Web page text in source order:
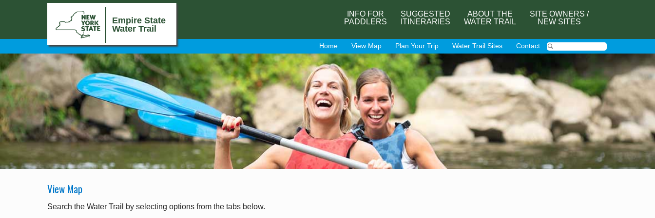
Empire State
Water Trail
INFO FOR
PADDLERS
SUGGESTED
ITINERARIES
ABOUT THE
WATER TRAIL
SITE OWNERS /
NEW SITES
Home View Map Plan Your Trip Water Trail Sites Contact
View Map
Search the Water Trail by selecting options from the tabs below.